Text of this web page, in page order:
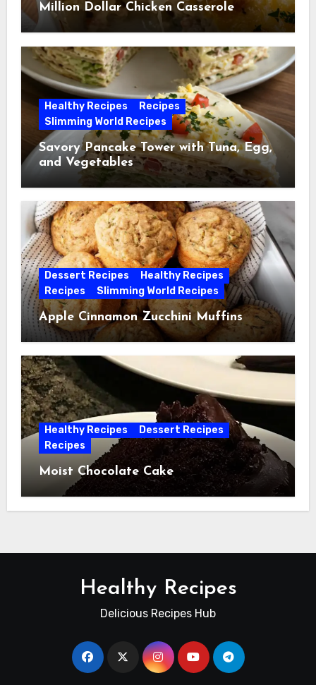
Million Dollar Chicken Casserole
Healthy Recipes
Recipes
Slimming World Recipes
Savory Pancake Tower with Tuna, Egg,
and Vegetables
Dessert Recipes
Healthy Recipes
Recipes
Slimming World Recipes
Apple Cinnamon Zucchini Muffins
Healthy Recipes
Dessert Recipes
Recipes
Moist Chocolate Cake
Healthy Recipes
Delicious Recipes Hub